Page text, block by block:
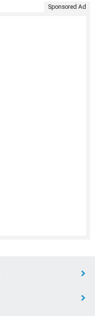
Sponsored Ad